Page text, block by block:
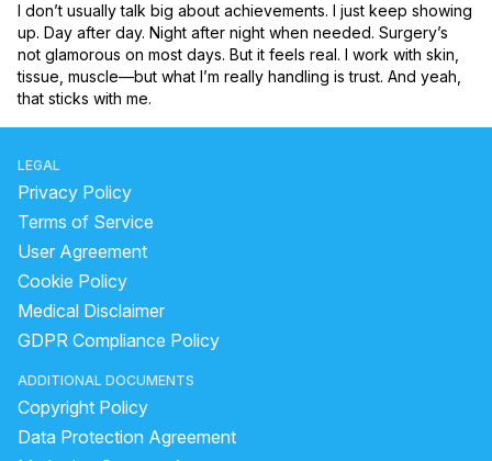
I don’t usually talk big about achievements. I just keep showing
up. Day after day. Night after night when needed. Surgery’s
not glamorous on most days. But it feels real. I work with skin,
tissue, muscle—but what I’m really handling is trust. And yeah,
that sticks with me.
LEGAL
Privacy Policy
Terms of Service
User Agreement
Cookie Policy
Medical Disclaimer
GDPR Compliance Policy
ADDITIONAL DOCUMENTS
Copyright Policy
Data Protection Agreement